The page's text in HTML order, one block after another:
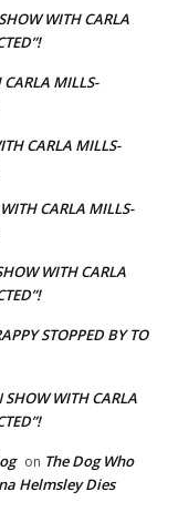
WITH CARLA
MILLS-
CARLA MILLS-
CARLA MILLS-
WITH CARLA
STOPPED BY TO
SHOW WITH CARLA
on The Dog Who
Helmsley Dies